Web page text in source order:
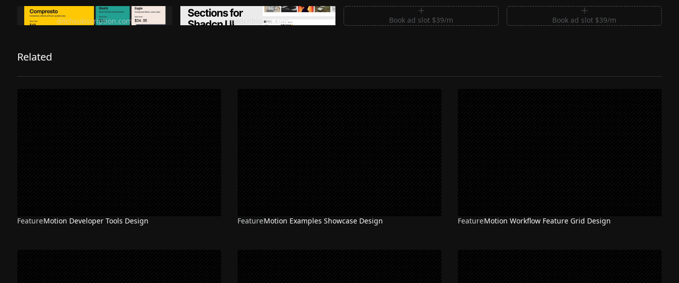
Ditch subscription, buy tools once
ditchsubscription.com
Premium Sections for Shadcn UI
shadcnblocks.com
Book ad slot $39/m Book ad slot $39/m
Related
NEW
FeatureMotion Developer Tools Design NEW
FeatureMotion Examples Showcase Design NEW
FeatureMotion Workflow Feature Grid Design